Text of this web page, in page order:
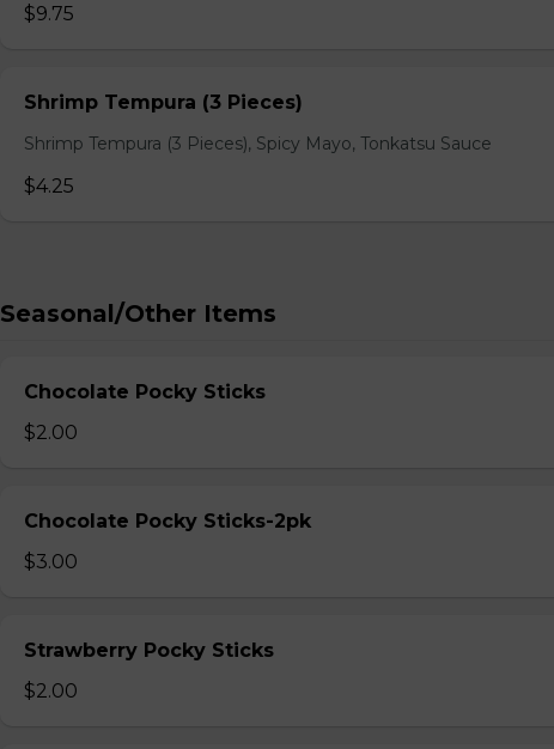
$9.75
Shrimp Tempura (3 Pieces)
Shrimp Tempura (3 Pieces), Spicy Mayo, Tonkatsu Sauce
$4.25
Seasonal/Other Items
Chocolate Pocky Sticks
$2.00
Chocolate Pocky Sticks-2pk
$3.00
Strawberry Pocky Sticks
$2.00